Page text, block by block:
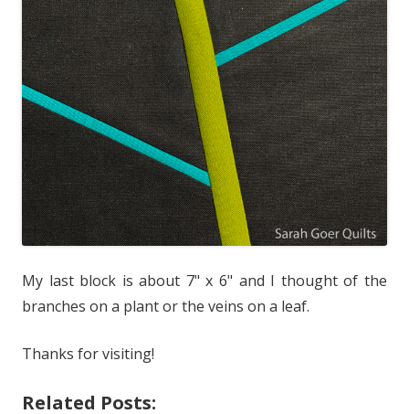
My last block is about 7" x 6" and I thought of the
branches on a plant or the veins on a leaf.
Thanks for visiting!
Related Posts: